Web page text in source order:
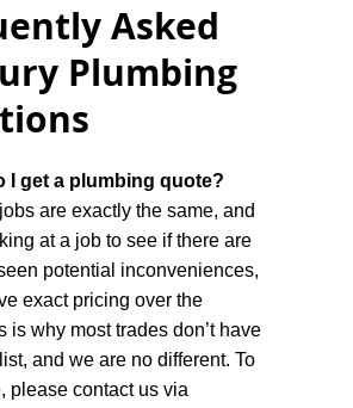
Asked
Plumbing
I get a plumbing quote?
are exactly the same, and
at a job to see if there are
potential inconveniences,
exact pricing over the
is why most trades don’t have
and we are no different. To
please contact us via